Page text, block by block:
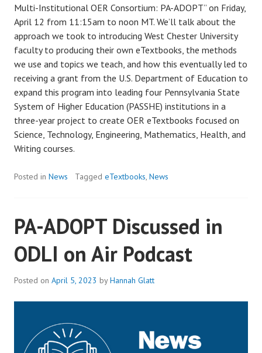
Multi-Institutional OER Consortium: PA-ADOPT” on Friday,
April 12 from 11:15am to noon MT. We’ll talk about the
approach we took to introducing West Chester University
faculty to producing their own eTextbooks, the methods
we use and topics we teach, and how this eventually led to
receiving a grant from the U.S. Department of Education to
expand this program into leading four Pennsylvania State
System of Higher Education (PASSHE) institutions in a
three-year project to create OER eTextbooks focused on
Science, Technology, Engineering, Mathematics, Health, and
Writing courses.
Posted in News Tagged eTextbooks, News
PA-ADOPT Discussed in
ODLI on Air Podcast
Posted on April 5, 2023 byHannah Glatt